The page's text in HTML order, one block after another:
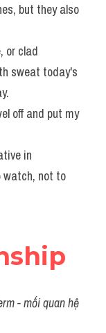
but they also
or clad
sweat today's
off and put my
in
watch, not to
- mối quan hệ